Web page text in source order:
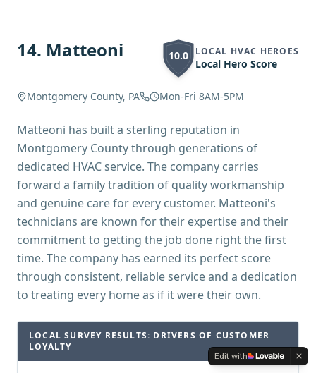
14. Matteoni 10.0 LOCAL HVAC HEROES
Local Hero Score
Montgomery County, PA Mon-Fri 8AM-5PM
Matteoni has built a sterling reputation in
Montgomery County through generations of
dedicated HVAC service. The company carries
forward a family tradition of quality workmanship
and genuine care for every customer. Matteoni's
technicians are known for their expertise and their
commitment to getting the job done right the first
time. The company has earned its perfect score
through consistent, reliable service and a dedication
to treating every home as if it were their own.
LOCAL SURVEY RESULTS: DRIVERS OF CUSTOMER
LOYALTY
Edit with